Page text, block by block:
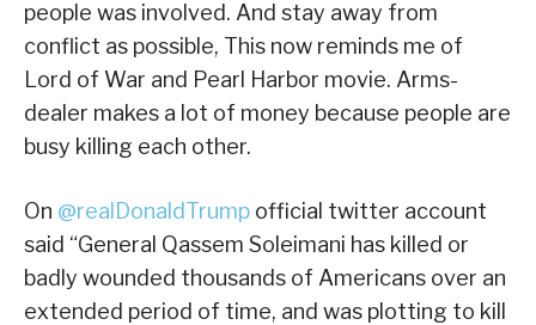
people was involved. And stay away from
conflict as possible, This now reminds me of
Lord of War and Pearl Harbor movie. Arms-
dealer makes a lot of money because people are
busy killing each other.
On @realDonaldTrump official twitter account
said “General Qassem Soleimani has killed or
badly wounded thousands of Americans over an
extended period of time, and was plotting to kill